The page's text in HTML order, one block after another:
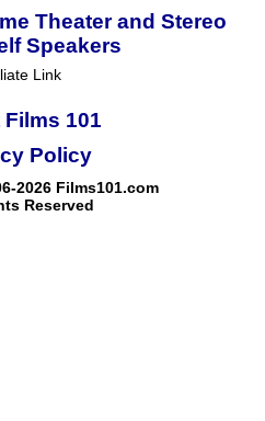
Theater and Stereo
Speakers
Link
101
2026 Films101.com
Reserved
Policy